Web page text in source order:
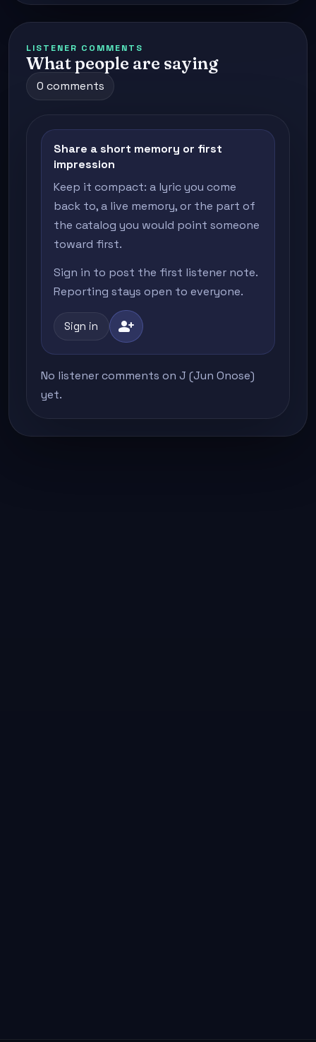
LISTENER COMMENTS
What people are saying
0 comments
Share a short memory or first
impression
Keep it compact: a lyric you come
back to, a live memory, or the part of
the catalog you would point someone
toward first.
Sign in to post the first listener note.
Reporting stays open to everyone.
Sign in person_add
No listener comments on J (Jun Onose)
yet.